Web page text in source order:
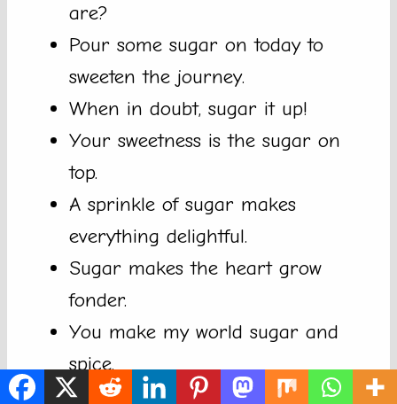
are?
Pour some sugar on today to
sweeten the journey.
When in doubt, sugar it up!
Your sweetness is the sugar on
top.
A sprinkle of sugar makes
everything delightful.
Sugar makes the heart grow
fonder.
You make my world sugar and
spice.
Every moment with you is sugar-